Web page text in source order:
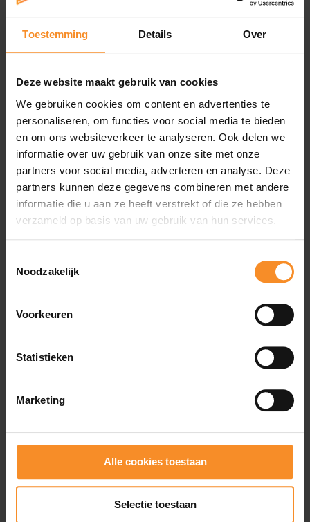
Toestemming Details Over
Deze website maakt gebruik van cookies
We gebruiken cookies om content en advertenties te
personaliseren, om functies voor social media te bieden
en om ons websiteverkeer te analyseren. Ook delen we
informatie over uw gebruik van onze site met onze
partners voor social media, adverteren en analyse. Deze
partners kunnen deze gegevens combineren met andere
informatie die u aan ze heeft verstrekt of die ze hebben
verzameld op basis van uw gebruik van hun services.
Noodzakelijk
Voorkeuren
Statistieken
Marketing
Alle cookies toestaan
Selectie toestaan
the highest peaks in the world by offering the highest
reliability on the most difficult terrain at low
temperatures.
Specificaties
Sole |
Insole: 2mm EVA + Anti-Microbial Drilex Sockliner
Midsole: 4mm EVA
Rubber: 2.5mm